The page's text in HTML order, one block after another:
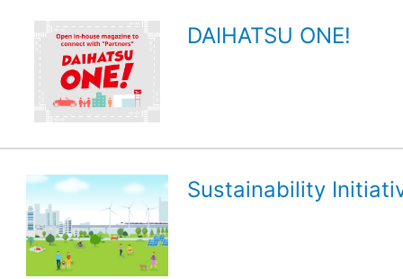
DAIHATSU ONE!
Sustainability